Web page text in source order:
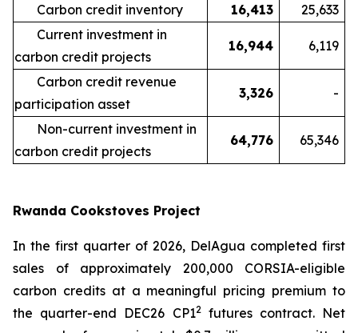
Carbon credit inventory
16,413
25,633
Current investment in
carbon credit projects
16,944 6,119
Carbon credit revenue
participation asset
3,326 -
Non-current investment in
carbon credit projects
64,776 65,346
Rwanda Cookstoves Project
In the first quarter of 2026, DelAgua completed first
sales of approximately 200,000 CORSIA-eligible
carbon credits at a meaningful pricing premium to
the quarter-end DEC26 CP12futures contract. Net